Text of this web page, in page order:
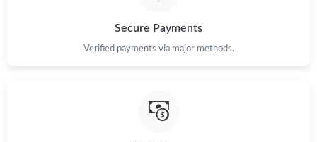
Secure Payments
Verified payments via major methods.